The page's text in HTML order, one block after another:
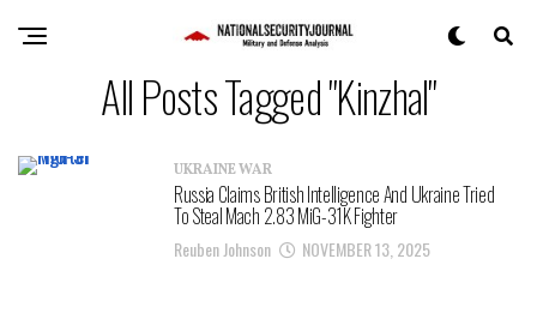
All Posts Tagged "Kinzhal"
UKRAINE WAR
Russia Claims British Intelligence And Ukraine Tried
To Steal Mach 2.83 MiG-31K Fighter
Reuben Johnson NOVEMBER 13, 2025